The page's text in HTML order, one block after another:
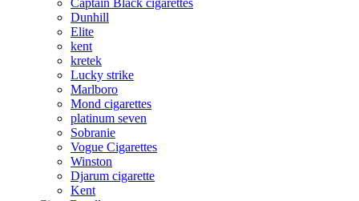
Dunhill
Elite
kent
kretek
Lucky strike
Marlboro
Mond cigarettes
platinum seven
Sobranie
Vogue Cigarettes
Winston
Djarum cigarette
Kent